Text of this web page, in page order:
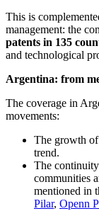
This is
management: the
patents in 135
and technological
Argentina: from
The coverage in
movements:
The growth of
trend.
The
communities
mentioned in
Pilar, Openn